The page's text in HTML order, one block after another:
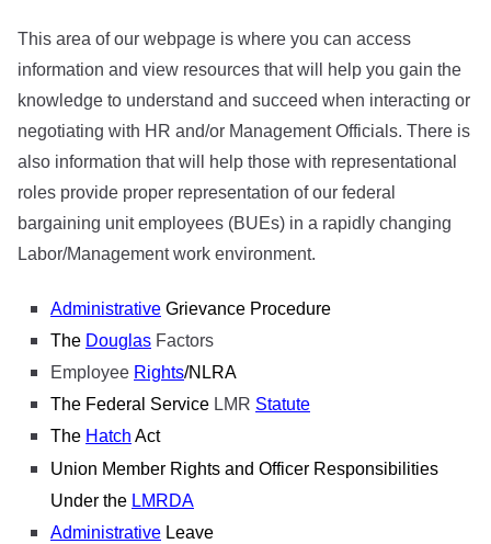
This area of our webpage is where you can access
information and view resources that will help you gain the
knowledge to understand and succeed when interacting or
negotiating with HR and/or Management Officials. There is
also information that will help those with representational
roles provide proper representation of our federal
bargaining unit employees (BUEs) in a rapidly changing
Labor/Management work environment.
Administrative Grievance Procedure
The Douglas Factors
Employee Rights/NLRA
The Federal Service LMR Statute
The Hatch Act
Union Member Rights and Officer Responsibilities
Under the LMRDA
Administrative Leave